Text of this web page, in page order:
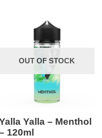
OUT OF STOCK
Yalla – Menthol
120ml